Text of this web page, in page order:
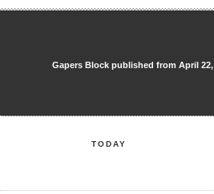
Gapers Block published from April
TODAY